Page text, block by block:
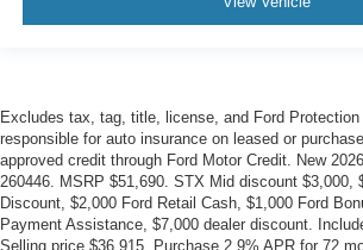
Excludes tax, tag, title, license, and Ford
responsible for auto insurance on leased or
approved credit through Ford Motor Credit. New
260446. MSRP $51,690. STX Mid discount $3,000,
Discount, $2,000 Ford Retail Cash, $1,000 Ford
Payment Assistance, $7,000 dealer discount.
Selling price $36,915. Purchase 2.9% APR for 72